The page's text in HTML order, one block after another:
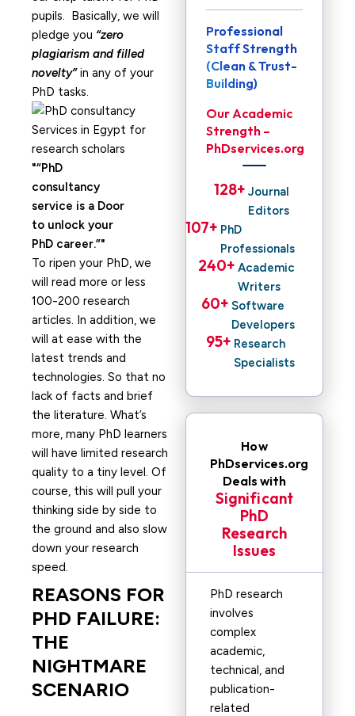
pupils. Basically, we will
pledge you “zero
plagiarism and filled
novelty”in any of your
PhD tasks.
“PhD
consultancy
service is a Door
to unlock your
PhD career.”
To ripen your PhD, we
will read more or less
100-200 research
articles. In addition, we
will at ease with the
latest trends and
technologies. So that no
lack of facts and brief
the literature. What’s
more, many PhD learners
will have limited research
quality to a tiny level. Of
course, this will pull your
thinking side by side to
the ground and also slow
down your research
speed.
REASONS FOR
PHD FAILURE:
THE
NIGHTMARE
SCENARIO
Professional
Staff Strength
(Clean & Trust-
Building)
Our Academic
Strength –
PhDservices.org
Journal
Editors
128+
PhD
Professionals
107+
Academic
Writers
240+
Software
Developers
60+
Research
Specialists
95+
How
PhDservices.org
Deals with
Significant
PhD
Research
Issues
PhD research
involves
complex
academic,
technical, and
publication-
related